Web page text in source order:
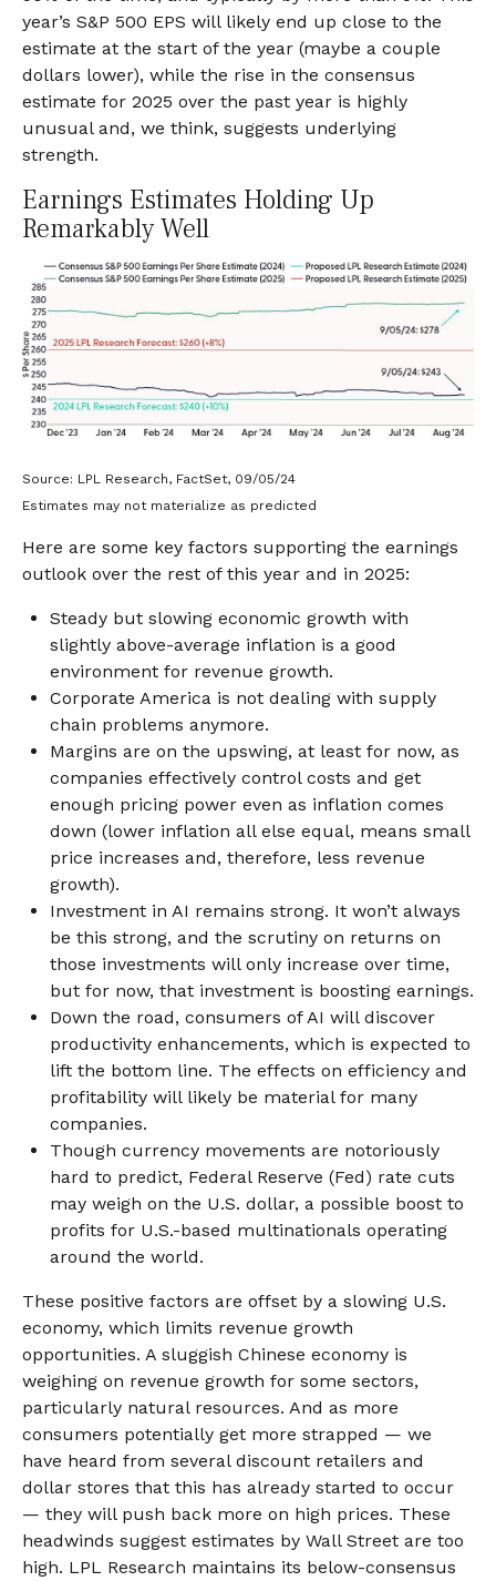
year’s S&P 500 EPS will likely end up close to the
estimate at the start of the year (maybe a couple
dollars lower), while the rise in the consensus
estimate for 2025 over the past year is highly
unusual and, we think, suggests underlying
strength.
Earnings Estimates Holding Up
Remarkably Well
Source: LPL Research, FactSet, 09/05/24
Estimates may not materialize as predicted
Here are some key factors supporting the earnings
outlook over the rest of this year and in 2025:
Steady but slowing economic growth with
slightly above-average inflation is a good
environment for revenue growth.
Corporate America is not dealing with supply
chain problems anymore.
Margins are on the upswing, at least for now, as
companies effectively control costs and get
enough pricing power even as inflation comes
down (lower inflation all else equal, means small
price increases and, therefore, less revenue
growth).
Investment in AI remains strong. It won’t always
be this strong, and the scrutiny on returns on
those investments will only increase over time,
but for now, that investment is boosting earnings.
Down the road, consumers of AI will discover
productivity enhancements, which is expected to
lift the bottom line. The effects on efficiency and
profitability will likely be material for many
companies.
Though currency movements are notoriously
hard to predict, Federal Reserve (Fed) rate cuts
may weigh on the U.S. dollar, a possible boost to
profits for U.S.-based multinationals operating
around the world.
These positive factors are offset by a slowing U.S.
economy, which limits revenue growth
opportunities. A sluggish Chinese economy is
weighing on revenue growth for some sectors,
particularly natural resources. And as more
consumers potentially get more strapped — we
have heard from several discount retailers and
dollar stores that this has already started to occur
— they will push back more on high prices. These
headwinds suggest estimates by Wall Street are too
high. LPL Research maintains its below-consensus